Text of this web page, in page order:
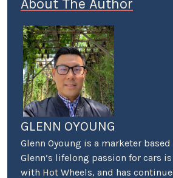
About The Author
GLENN OYOUNG
Glenn Oyoung is a marketer
Glenn’s lifelong passion for cars
with Hot Wheels, and has